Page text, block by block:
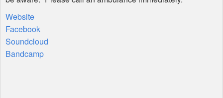
Website
Facebook
Soundcloud
Bandcamp